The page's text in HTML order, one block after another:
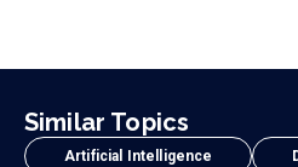
Similar Topics
Artificial Intelligence